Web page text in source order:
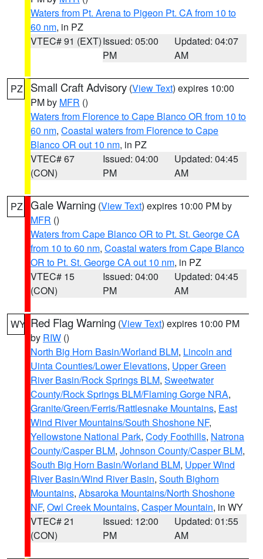
Waters from Pt. Arena to Pigeon Pt. CA from 10 to
60 nm, in PZ
VTEC# 91 (EXT)Issued: 05:00
PM
Updated: 04:07
AM
PZ Small Craft Advisory (View Text) expires 10:00
PM by MFR ()
Waters from Florence to Cape Blanco OR from 10 to
60 nm, Coastal waters from Florence to Cape
Blanco OR out 10 nm, in PZ
VTEC# 67
(CON)
Issued: 04:00
PM
Updated: 04:45
AM
PZ Gale Warning (View Text) expires 10:00 PM by
MFR ()
Waters from Cape Blanco OR to Pt. St. George CA
from 10 to 60 nm, Coastal waters from Cape Blanco
OR to Pt. St. George CA out 10 nm, in PZ
VTEC# 15
(CON)
Issued: 04:00
PM
Updated: 04:45
AM
WY Red Flag Warning (View Text) expires 10:00 PM
by RIW ()
North Big Horn Basin/Worland BLM, Lincoln and
Uinta Counties/Lower Elevations, Upper Green
River Basin/Rock Springs BLM, Sweetwater
County/Rock Springs BLM/Flaming Gorge NRA,
Granite/Green/Ferris/Rattlesnake Mountains, East
Wind River Mountains/South Shoshone NF,
Yellowstone National Park, Cody Foothills, Natrona
County/Casper BLM, Johnson County/Casper BLM,
South Big Horn Basin/Worland BLM, Upper Wind
River Basin/Wind River Basin, South Bighorn
Mountains, Absaroka Mountains/North Shoshone
NF, Owl Creek Mountains, Casper Mountain, in WY
VTEC# 21
(CON)
Issued: 12:00
PM
Updated: 01:55
AM